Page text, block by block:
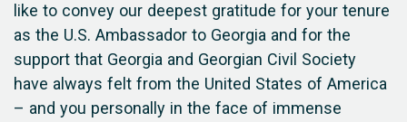
like to convey our deepest gratitude for your tenure
as the U.S. Ambassador to Georgia and for the
support that Georgia and Georgian Civil Society
have always felt from the United States of America
– and you personally in the face of immense